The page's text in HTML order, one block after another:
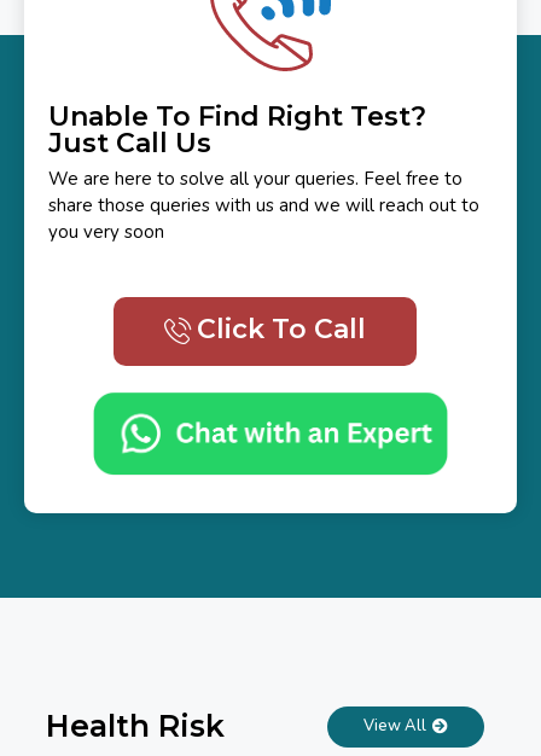
Unable To Find Right Test?
Just Call Us
We are here to solve all your queries. Feel free to
share those queries with us and we will reach out to
you very soon
Click To Call
Health Risk View All